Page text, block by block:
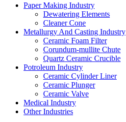
Paper Making Industry
Dewatering Elements
Cleaner Cone
Metallurgy And Casting Industry
Ceramic Foam Filter
Corundum-mullite Chute
Quartz Ceramic Crucible
Potroleum Industry
Ceramic Cylinder Liner
Ceramic Plunger
Ceramic Valve
Medical Industry
Other Industries